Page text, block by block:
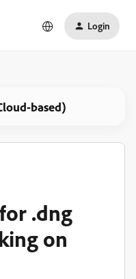
Login
based)
.dng
on